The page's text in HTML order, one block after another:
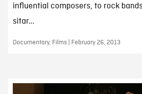
influential composers, to rock
sitar...
Documentary, Films | February 26, 2013